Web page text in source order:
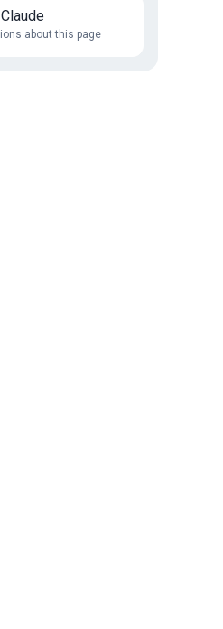
about this page